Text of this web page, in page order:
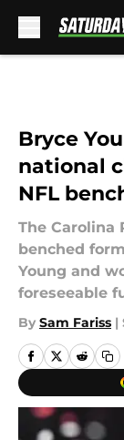
Bryce
national
NFL
The Carolina
benched
Young and
foreseeable
By Sam Fariss |